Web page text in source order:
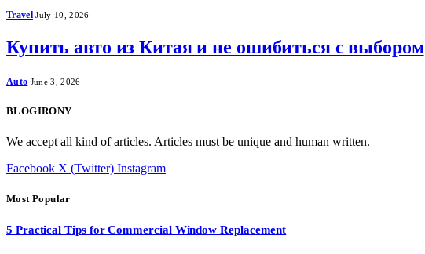
Travel July 10, 2026
Купить авто из Китая и не ошибиться с выбором
Auto June 3, 2026
BLOGIRONY
We accept all kind of articles. Articles must be unique and human written.
Facebook X (Twitter) Instagram
Most Popular
5 Practical Tips for Commercial Window Replacement